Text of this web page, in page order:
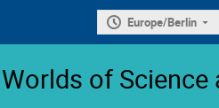
Europe/Berlin
of Science